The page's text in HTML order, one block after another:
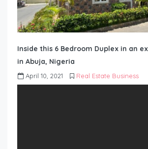
Inside this 6 Bedroom Duplex in an
in Abuja, Nigeria
April 10, 2021 Real Estate Business